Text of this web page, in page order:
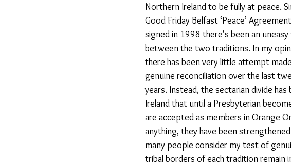
Northern Ireland to be fully at peace.
Good Friday Belfast ‘Peace’
signed in 1998 there's been an
between the two traditions. In my
there has been very little attempt
genuine reconciliation over the last
years. Instead, the sectarian divide
Ireland that until a Presbyterian
are accepted as members in Orange
anything, they have been
many people consider my test of
tribal borders of each tradition remain